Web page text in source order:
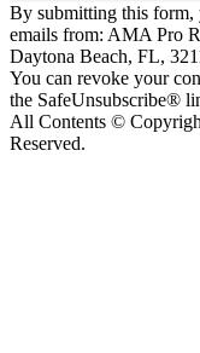
By submitting this form,
emails from: AMA Pro
Daytona Beach, FL,
You can revoke your
the SafeUnsubscribe®
All Contents ©
Reserved.